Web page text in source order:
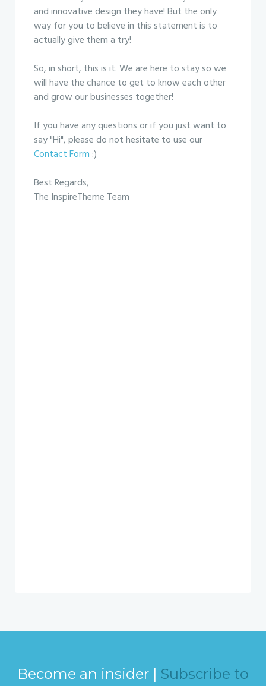
and innovative design they have! But the only
way for you to believe in this statement is to
actually give them a try!
So, in short, this is it. We are here to stay so we
will have the chance to get to know each other
and grow our businesses together!
If you have any questions or if you just want to
say "Hi", please do not hesitate to use our
Contact Form :)
Best Regards,
The InspireTheme Team
Become an insider | Subscribe to